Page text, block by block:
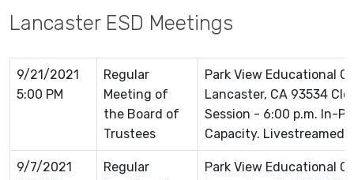
Lancaster ESD Meetings
9/21/2021
5:00 PM
Regular
Meeting of
the Board of
Trustees
Park View Educational
Lancaster, CA 93534
Session - 6:00 p.m. In-
Capacity. Livestreamed
9/7/2021
Regular
Park View Educational